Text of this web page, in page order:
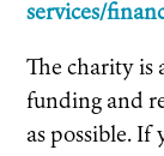
services/
The charity is
funding and
as possible. If